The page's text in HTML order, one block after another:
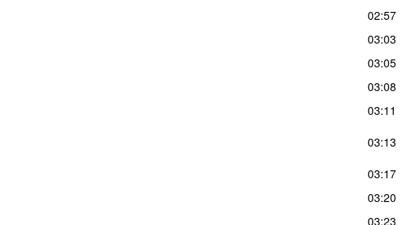
02:57
03:03
03:05
03:08
03:11
03:13
03:17
03:20
03:23